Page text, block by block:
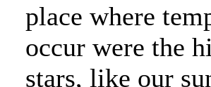
place where
occur were the
stars, like our